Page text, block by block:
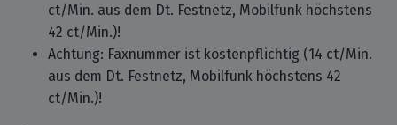
ct/Min. aus dem Dt. Festnetz, Mobilfunk höchstens
42 ct/Min.)!
Achtung: Faxnummer ist kostenpflichtig (14 ct/Min.
aus dem Dt. Festnetz, Mobilfunk höchstens 42
ct/Min.)!